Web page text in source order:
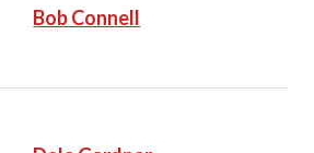
Bob Connell